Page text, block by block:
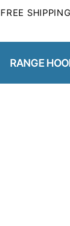
FREE
RANGE